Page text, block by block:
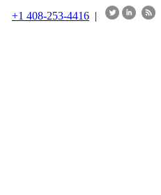
+1 408-253-4416 |